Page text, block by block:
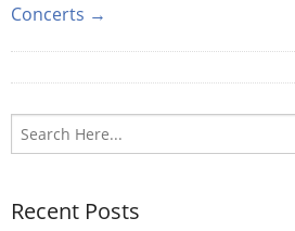
Concerts →
Recent Posts